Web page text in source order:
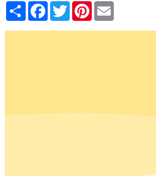
Share Facebook
TwitterPinterest